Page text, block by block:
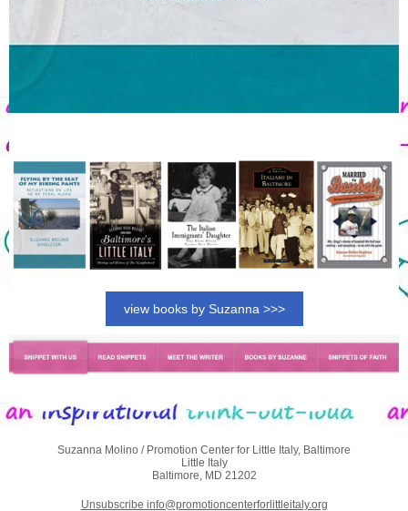
view books by Suzanna >>>
Suzanna Molino / Promotion Center for Little Italy, Baltimore
Little Italy
Baltimore, MD 21202
Unsubscribe info@promotioncenterforlittleitaly.org